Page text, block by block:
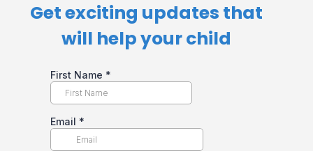
Get exciting updates that
will help your child​